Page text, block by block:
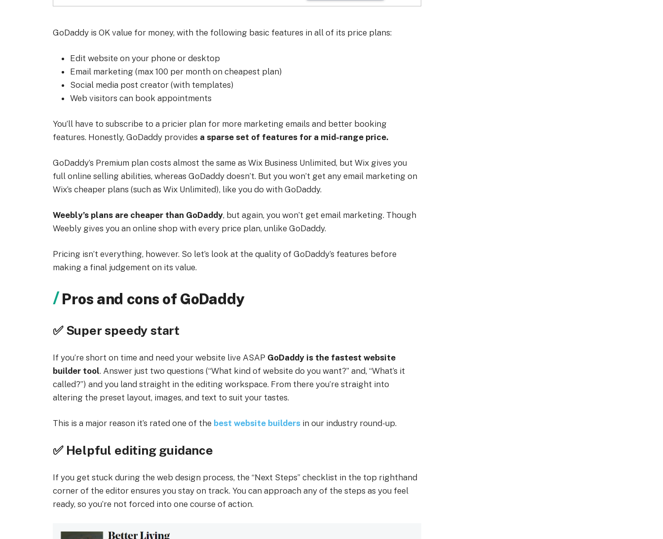
GoDaddy is OK value for money, with the following basic features in all of its price plans:
Edit website on your phone or desktop
Email marketing (max 100 per month on cheapest plan)
Social media post creator (with templates)
Web visitors can book appointments
You’ll have to subscribe to a pricier plan for more marketing emails and better booking
features. Honestly, GoDaddy provides a sparse set of features for a mid-range price.
GoDaddy’s Premium plan costs almost the same as Wix Business Unlimited, but Wix gives you
full online selling abilities, whereas GoDaddy doesn’t. But you won’t get any email marketing on
Wix’s cheaper plans (such as Wix Unlimited), like you do with GoDaddy.
Weebly’s plans are cheaper than GoDaddy, but again, you won’t get email marketing. Though
Weebly gives you an online shop with every price plan, unlike GoDaddy.
Pricing isn’t everything, however. So let’s look at the quality of GoDaddy’s features before
making a final judgement on its value.
Pros and cons of GoDaddy
✅ Super speedy start
If you’re short on time and need your website live ASAP GoDaddy is the fastest website
builder tool. Answer just two questions (“What kind of website do you want?” and, “What’s it
called?”) and you land straight in the editing workspace. From there you’re straight into
altering the preset layout, images, and text to suit your tastes.
This is a major reason it’s rated one of the best website builders in our industry round-up.
✅ Helpful editing guidance
If you get stuck during the web design process, the “Next Steps” checklist in the top righthand
corner of the editor ensures you stay on track. You can approach any of the steps as you feel
ready, so you’re not forced into one course of action.